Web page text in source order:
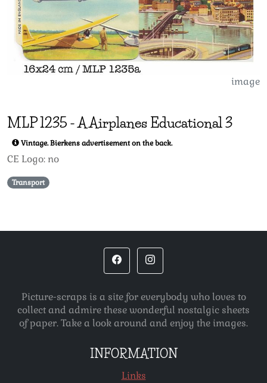
image
MLP1235 -A Airplanes Educational 3
Vintage. Bierkens advertisement on the back.
CE Logo: no
Transport
Picture-scraps is a site for everybody who loves to
collect and admire these wonderful nostalgic sheets
of paper. Take a look around and enjoy the images.
INFORMATION
Links